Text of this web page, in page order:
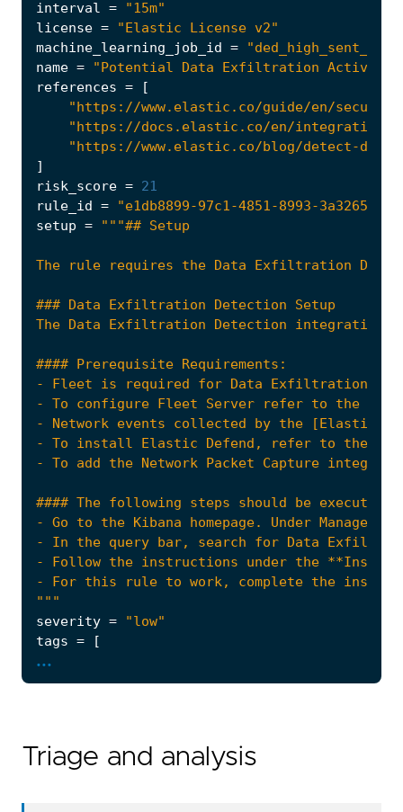
interval =
"15m"
license =
"Elastic License v2"
machine_learning_job_id =
name =
"Potential Data Exfiltration Activity to
references =
[
"https://www.elastic.co/guide/en/
"https://docs.elastic.co/en/integrations/
"https://www.elastic.co/blog/detect-
]
risk_score = 21
rule_id =
"e1db8899-97c1-4851-8993-
setup =
"""
severity =
"low"
tags =
[
"Rule Type: ML",
]
...
Triage and analysis